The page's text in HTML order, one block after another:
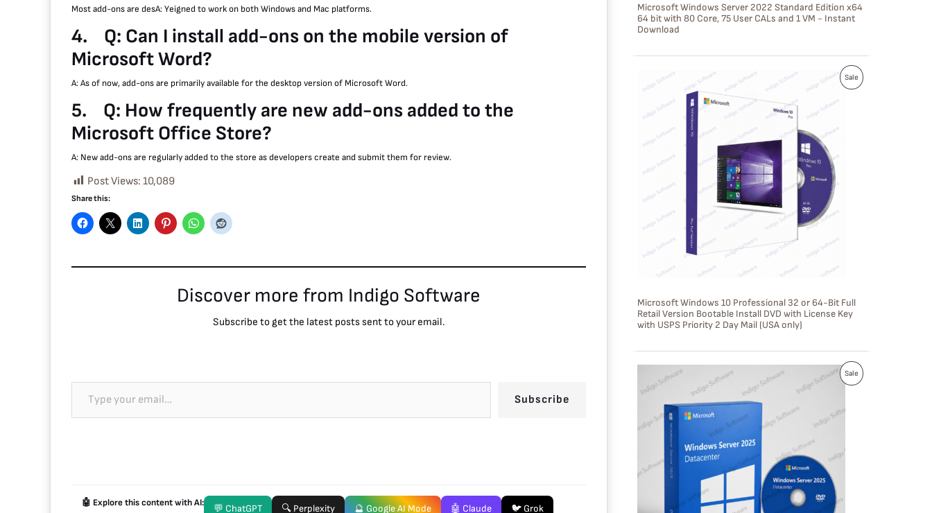
Most add-ons are desA: Yeigned to work on both Windows and Mac platforms.
4. Q: Can I install add-ons on the mobile version of
Microsoft Word?
A: As of now, add-ons are primarily available for the desktop version of Microsoft Word.
5. Q: How frequently are new add-ons added to the
Microsoft Office Store?
A: New add-ons are regularly added to the store as developers create and submit them for review.
Post Views: 10,089
Share this:
Discover more from Indigo Software
Subscribe to get the latest posts sent to your email.
Subscribe
🤖 Explore this content with AI: 💬 ChatGPT 🔍 Perplexity 🔮 Google AI Mode 🤖 Claude 🐦 Grok
A
E
Microsoft Windows Server 2022 Standard Edition x64
64 bit with 80 Core, 75 User CALs and 1 VM - Instant
Download
SaleP
E
Microsoft Windows 10 Professional 32 or 64-Bit Full
Retail Version Bootable Install DVD with License Key
with USPS Priority 2 Day Mail (USA only)
SaleP